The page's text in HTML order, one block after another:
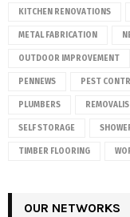
KITCHEN RENOVATIONS
METAL FABRICATION
OUTDOOR IMPROVEMENT
PENNEWS PEST
PLUMBERS
SELF STORAGE
TIMBER FLOORING
OUR NETWORKS